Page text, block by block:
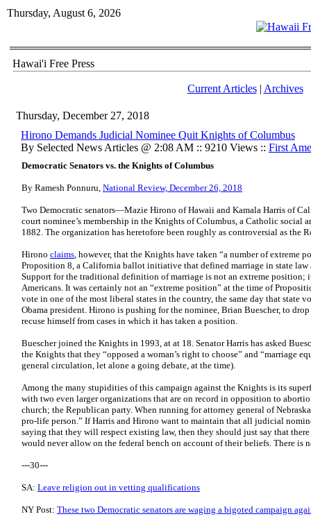
Thursday, August 6, 2026
Hawai'i Free Press
Current Articles| Archives
Thursday, December 27, 2018
Hirono Demands Judicial Nominee Quit Knights of Columbus
By Selected News Articles @ 2:08 AM :: 9210 Views :: First
Democratic Senators vs. the Knights of Columbus
By Ramesh Ponnuru, National Review, December 26, 2018
Two Democratic senators—Mazie Hirono of Hawaii and Kamala Harris of
court nominee’s membership in the Knights of Columbus, a Catholic social
1882. The organization has heretofore been roughly as controversial as the
Hirono claims, however, that the Knights have taken “a number of extreme
Proposition 8, a California ballot initiative that defined marriage in state law
Support for the traditional definition of marriage is not an extreme
Americans. It was certainly not an “extreme position” at the time of
vote in one of the most liberal states in the country, the same day that state
Obama president. Hirono is pushing for the nominee, Brian Buescher, to
recuse himself from cases in which it has taken a position.
Buescher joined the Knights in 1993, at at 18. Senator Harris has asked
the Knights that they “opposed a woman’s right to choose” and “marriage
general circulation, let alone a going debate, at the time).
Among the many stupidities of this campaign against the Knights is its
with two even larger organizations that are on record in opposition to
church; the Republican party. When running for attorney general of
pro-life person.” If Harris and Hirono want to maintain that all judicial
saying that they will respect existing law, then they should just say that
would never allow on the federal bench on account of their beliefs. There is
---30---
SA: Leave religion out in vetting qualifications
NY Post: These two Democratic senators are waging a bigoted campaign